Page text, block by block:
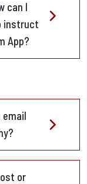
can I
instruct
App?
email
or